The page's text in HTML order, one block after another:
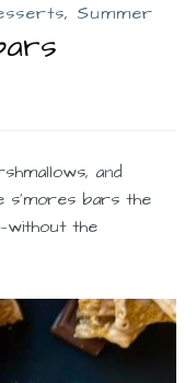
, Summer
and
s’mores bars the
the